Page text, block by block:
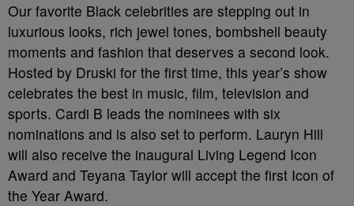
Our favorite Black celebrities are stepping out in
luxurious looks, rich jewel tones, bombshell beauty
moments and fashion that deserves a second look.
Hosted by Druski for the first time, this year’s show
celebrates the best in music, film, television and
sports. Cardi B leads the nominees with six
nominations and is also set to perform. Lauryn Hill
will also receive the inaugural Living Legend Icon
Award and Teyana Taylor will accept the first Icon of
the Year Award.